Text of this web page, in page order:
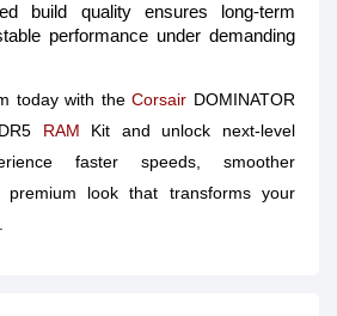
build quality ensures long-term
performance under demanding
today with theCorsair DOMINATOR
RAM Kit and unlock next-level
faster speeds, smoother
premium look that transforms your